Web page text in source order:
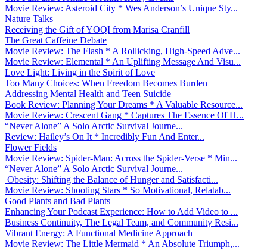
Movie Review: Asteroid City * Wes Anderson’s Unique Sty...
Nature Talks
Receiving the Gift of YOQI from Marisa Cranfill
The Great Caffeine Debate
Movie Review: The Flash * A Rollicking, High-Speed Adve...
Movie Review: Elemental * An Uplifting Message And Visu...
Love Light: Living in the Spirit of Love
Too Many Choices: When Freedom Becomes Burden
Addressing Mental Health and Teen Suicide
Book Review: Planning Your Dreams * A Valuable Resource...
Movie Review: Crescent Gang * Captures The Essence Of H...
“Never Alone” A Solo Arctic Survival Journe...
Review: Hailey’s On It * Incredibly Fun And Enter...
Flower Fields
Movie Review: Spider-Man: Across the Spider-Verse * Min...
“Never Alone” A Solo Arctic Survival Journe...
Obesity: Shifting the Balance of Hunger and Satisfacti...
Movie Review: Shooting Stars * So Motivational, Relatab...
Good Plants and Bad Plants
Enhancing Your Podcast Experience: How to Add Video to ...
Business Continuity, The Legal Team, and Community Resi...
Vibrant Energy: A Functional Medicine Approach
Movie Review: The Little Mermaid * An Absolute Triumph,...